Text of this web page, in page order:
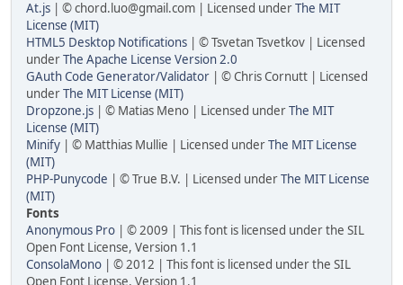
At.js | © chord.luo@gmail.com | Licensed underThe MIT
License (MIT)
HTML5 Desktop Notifications | © Tsvetan Tsvetkov | Licensed
underThe Apache License Version 2.0
GAuth Code Generator/Validator | © Chris Cornutt | Licensed
underThe MIT License (MIT)
Dropzone.js | © Matias Meno | Licensed underThe MIT
License (MIT)
Minify | © Matthias Mullie | Licensed underThe MIT License
(MIT)
PHP-Punycode | © True B.V. | Licensed underThe MIT License
(MIT)
Fonts
Anonymous Pro | © 2009 | This font is licensed under the SIL
Open Font License, Version 1.1
ConsolaMono | © 2012 | This font is licensed under the SIL
Open Font License, Version 1.1